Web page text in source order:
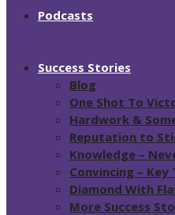
Podcasts
Success Stories
Blog
One Shot To
Hardwork &
Reputation to
Knowledge –
Convincing – Key
Diamond With
More Success